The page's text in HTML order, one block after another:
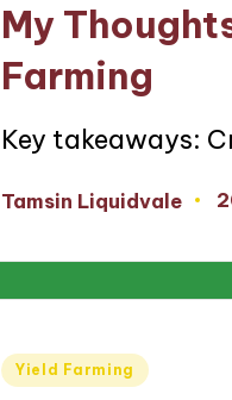
My
Farming
Key takeaways:
Posted
Tamsin Liquidvale
Posted
Yield Farming